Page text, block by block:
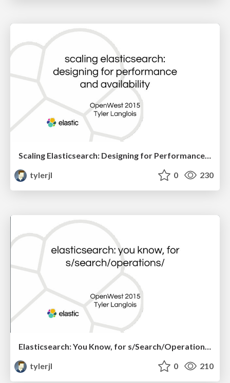
tylerjl
0 230
Elasticsearch: You Know, for s/Search/Operations/
tylerjl
0 210